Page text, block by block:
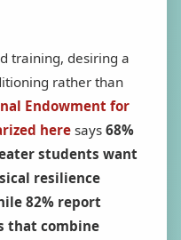
training, desiring a
rather than
Endowment for
here says 68%
students want
resilience
82% report
that combine